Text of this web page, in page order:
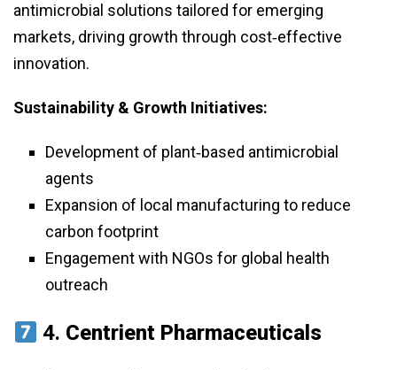
antimicrobial solutions tailored for emerging
markets, driving growth through cost‑effective
innovation.
Sustainability & Growth Initiatives:
Development of plant‑based antimicrobial
agents
Expansion of local manufacturing to reduce
carbon footprint
Engagement with NGOs for global health
outreach
4. Centrient Pharmaceuticals